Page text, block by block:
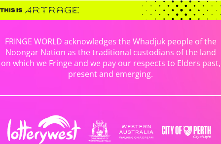
FRINGE WORLD acknowledges the Whadjuk people of the
Noongar Nation as the traditional custodians of the land
on which we Fringe and we pay our respects to Elders past,
present and emerging.